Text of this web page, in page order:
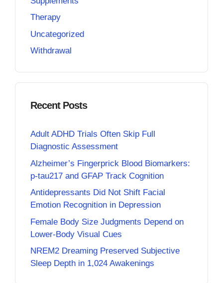
Therapy
Uncategorized
Withdrawal
Recent Posts
Adult ADHD Trials Often Skip Full
Diagnostic Assessment
Alzheimer’s Fingerprick Blood Biomarkers:
p-tau217 and GFAP Track Cognition
Antidepressants Did Not Shift Facial
Emotion Recognition in Depression
Female Body Size Judgments Depend on
Lower-Body Visual Cues
NREM2 Dreaming Preserved Subjective
Sleep Depth in 1,024 Awakenings